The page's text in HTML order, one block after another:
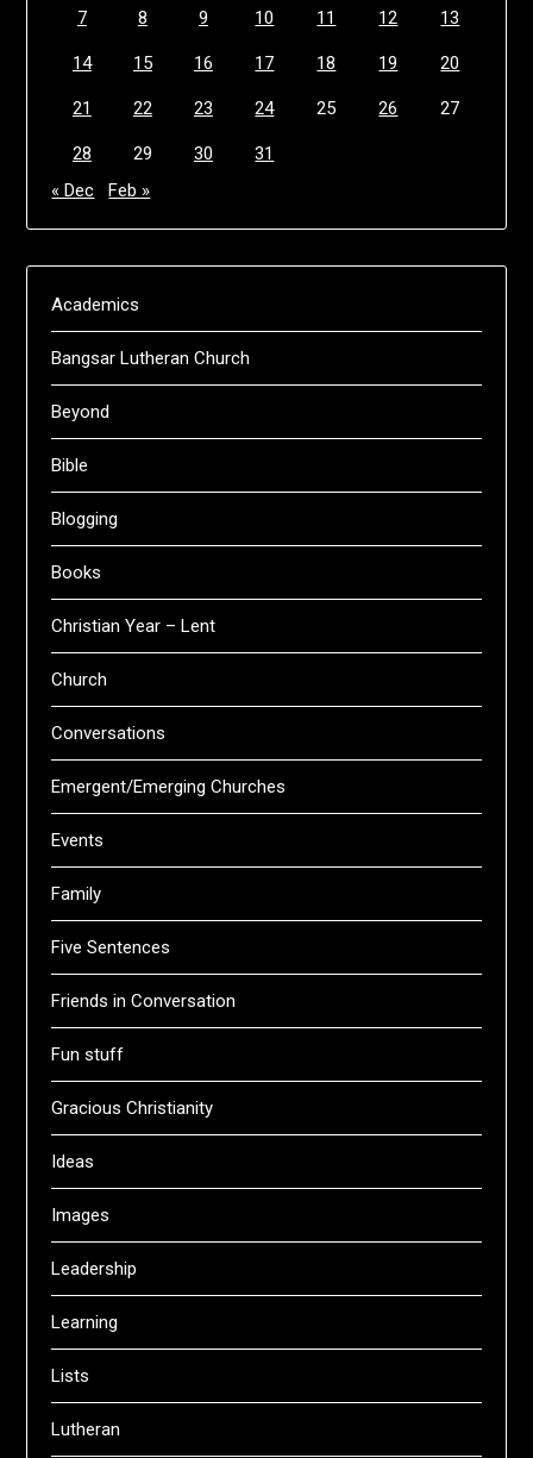
7 8 9 10 11 12 13
14 15 16 17 18 19 20
21 22 23 24 25 26 27
28 29 30
31
« Dec
Feb »
Academics
Bangsar Lutheran Church
Beyond
Bible
Blogging
Books
Christian Year – Lent
Church
Conversations
Emergent/Emerging Churches
Events
Family
Five Sentences
Friends in Conversation
Fun stuff
Gracious Christianity
Ideas
Images
Leadership
Learning
Lists
Lutheran